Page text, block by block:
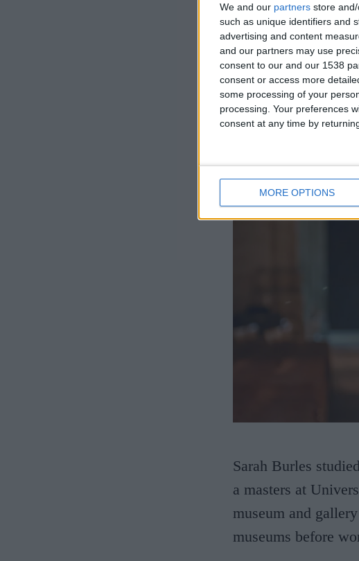
We and our partners store
such as unique identifiers and
advertising and content
and our partners may use
consent to our and our 1538
consent or access more
some processing of your
processing. Your preferences
consent at any time by
MORE OPTIONS
him to leave it to
partly responsible
These, and many
also discuss some
Sarah Burles
a masters at
museum and
museums before